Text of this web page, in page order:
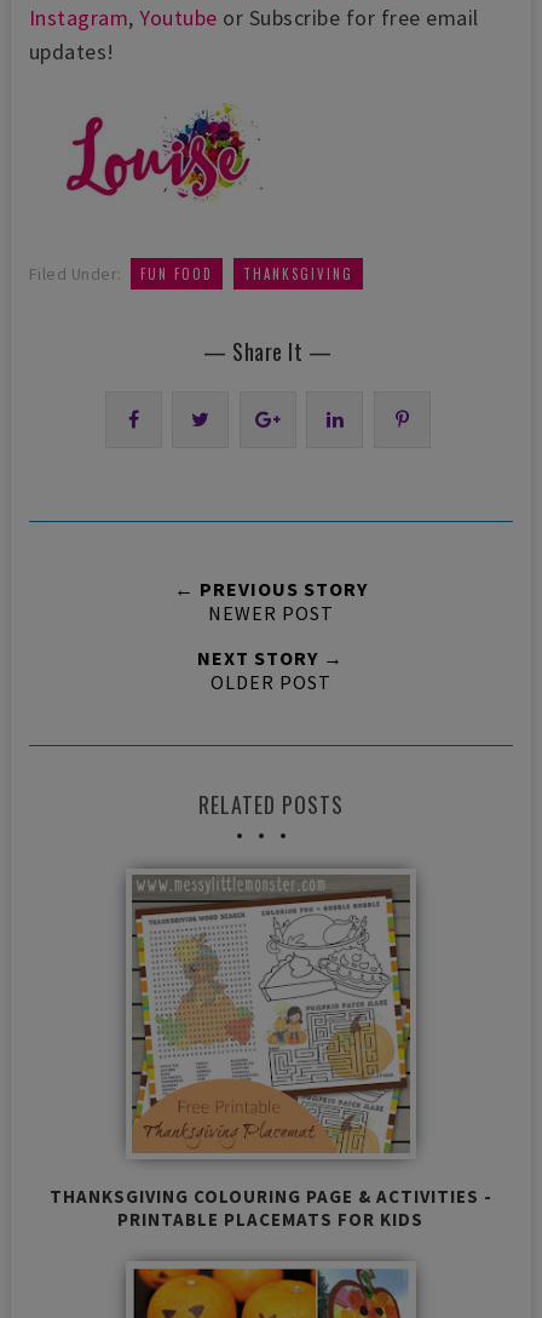
Instagram,Youtube or Subscribe for free email
updates!
Filed Under: FUN FOOD THANKSGIVING
— Share It —
← PREVIOUS STORY
NEWER POST
NEXT STORY →
OLDER POST
RELATED POSTS
THANKSGIVING COLOURING PAGE & ACTIVITIES -
PRINTABLE PLACEMATS FOR KIDS